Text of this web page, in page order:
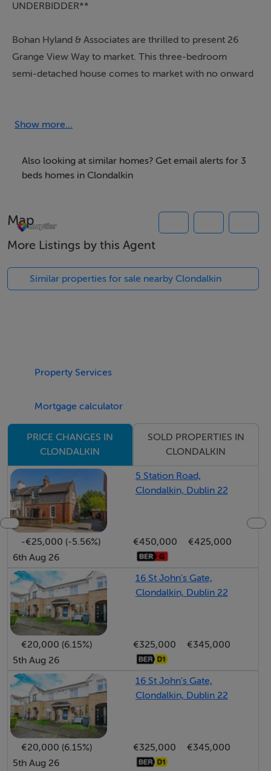
UNDERBIDDER**
Bohan Hyland & Associates are thrilled to present 26
Grange View Way to market. This three-bedroom
semi-detached house comes to market with no onward
cosmetic modernisation.
This property will appeal to first/second time buyers
and investors alike. No. 26 is ideally located in the
is 5 minutes’ drive from Clondalkin Village. The M50,
M4 & N11 road networks are all within striking distance.
This property briefly comprises of an entrance hallway,
front aspect living room which opens into a sperate
garden, cul de sac location and integrated storage to
To view this property, call Shane Hanevy today on 01
491 3000.
BER Details
BER: D1
Show more...
Also looking at similar homes? Get email alerts for 3
beds homes in Clondalkin
Map
More Listings by this Agent
Similar properties for sale nearby Clondalkin
Property Services
Mortgage calculator
PRICE CHANGES IN
CLONDALKIN
SOLD PROPERTIES IN
CLONDALKIN
5 Station Road,
Clondalkin, Dublin 22
-€25,000 (-5.56%) €450,000
€425,000
6th Aug 26
16 St John's Gate,
Clondalkin, Dublin 22
€20,000 (6.15%) €325,000
€345,000
5th Aug 26
16 St John's Gate,
Clondalkin, Dublin 22
€20,000 (6.15%) €325,000
€345,000
5th Aug 26